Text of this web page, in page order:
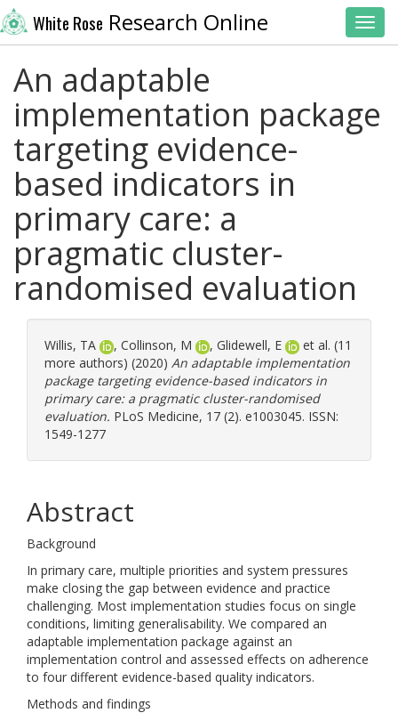
White Rose Research Online
An adaptable
implementation package
targeting evidence-
based indicators in
primary care: a
pragmatic cluster-
randomised evaluation
Willis, TA , Collinson, M , Glidewell, E
et al. (11
more authors) (2020) An adaptable implementation
package targeting evidence-based indicators in
primary care: a pragmatic cluster-randomised
evaluation. PLoS Medicine, 17 (2). e1003045. ISSN:
1549-1277
Abstract
Background
In primary care, multiple priorities and system pressures
make closing the gap between evidence and practice
challenging. Most implementation studies focus on single
conditions, limiting generalisability. We compared an
adaptable implementation package against an
implementation control and assessed effects on adherence
to four different evidence-based quality indicators.
Methods and findings